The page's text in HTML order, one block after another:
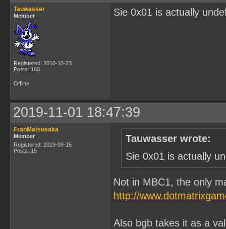
Tauwasser
Member
Registered: 2010-10-23
Posts: 160
Sie 0x01 is actually
Offline
2019-11-01 18:47:39
FranMatsusaka
Member
Registered: 2019-09-15
Posts: 15
Tauwasser wrote:
Sie 0x01 is actually
Not in MBC1, the only
http://
Also bgb takes it as a